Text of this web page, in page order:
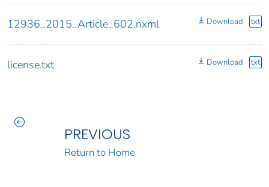
12936_2015_Article_602.nxml Download txt
license.txt Download txt
PREVIOUS
Return to Home